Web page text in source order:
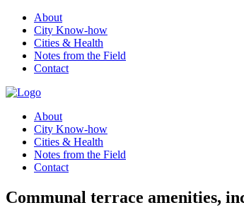
About
City Know-how
Cities & Health
Notes from the Field
Contact
About
City Know-how
Cities & Health
Notes from the Field
Contact
Communal terrace amenities,